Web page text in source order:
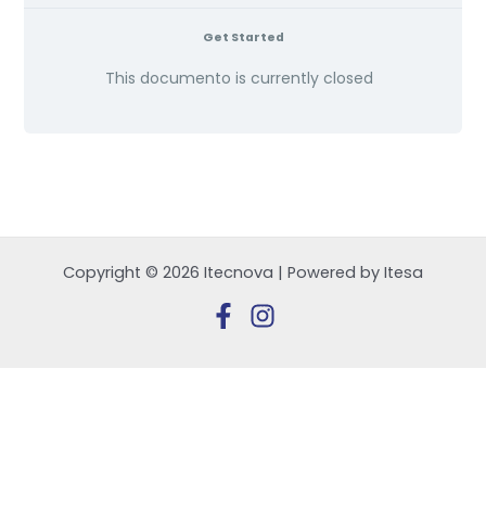
Get Started
This documento is currently closed
Copyright © 2026 Itecnova | Powered by Itesa